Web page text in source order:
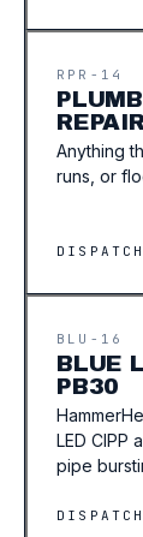
RPR-14
Anything
runs, or
DISPATCH
BLU-16
BLUE
PB30
LED CIPP
pipe
DISPATCH